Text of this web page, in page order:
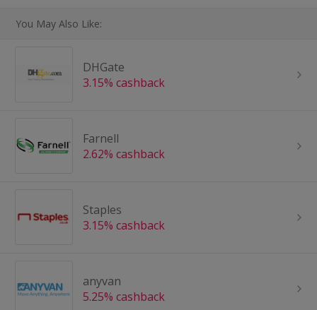
You May Also Like:
DHGate
3.15% cashback
Farnell
2.62% cashback
Staples
3.15% cashback
anyvan
5.25% cashback